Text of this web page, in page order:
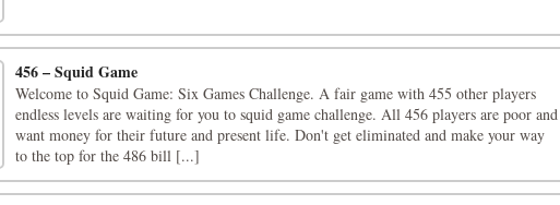
456 – Squid Game
Welcome to Squid Game: Six Games Challenge. A fair game with 455 other players
endless levels are waiting for you to squid game challenge. All 456 players are poor and
want money for their future and present life. Don't get eliminated and make your way
to the top for the 486 bill [...]